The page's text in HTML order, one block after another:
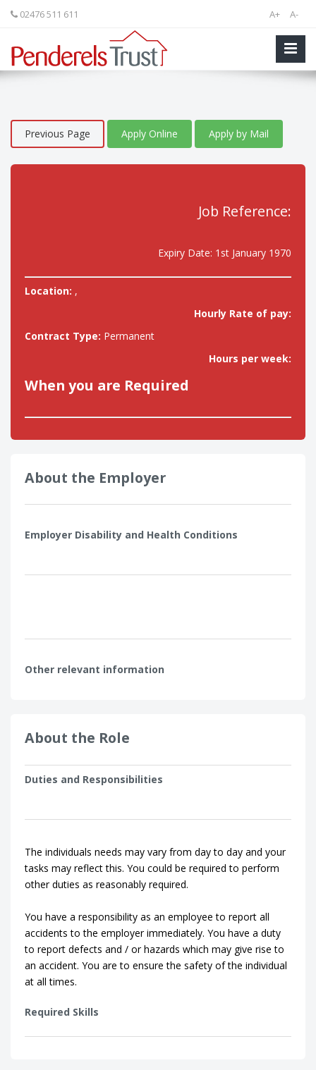
A+ A-
02476 511 611
Previous Page Apply Online Apply by Mail
Job Reference:
Expiry Date: 1st January 1970
Location: ,
Hourly Rate of pay:
Contract Type: Permanent
Hours per week:
When you are Required
About the Employer
Employer Disability and Health Conditions
Other relevant information
About the Role
Duties and Responsibilities
The individuals needs may vary from day to day and your
tasks may reflect this. You could be required to perform
other duties as reasonably required.
You have a responsibility as an employee to report all
accidents to the employer immediately. You have a duty
to report defects and / or hazards which may give rise to
an accident. You are to ensure the safety of the individual
at all times.
Required Skills